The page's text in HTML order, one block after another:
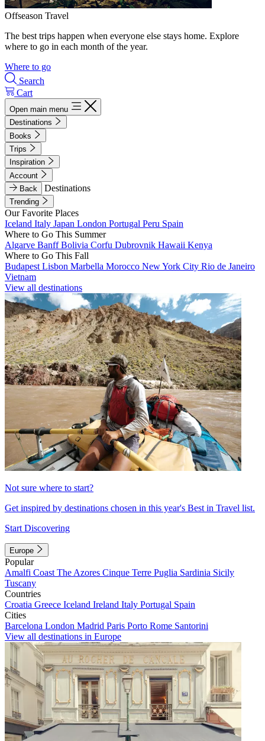
Offseason Travel
The best trips happen when everyone else stays home. Explore
where to go in each month of the year.
Where to go
Search
Cart
Open main menu
Destinations
Books
Trips
Inspiration
Account
Back
Destinations
Trending
Our Favorite Places
Iceland Italy Japan London Portugal Peru Spain
Where to Go This Summer
Algarve BanffBolivia Corfu Dubrovnik Hawaii Kenya
Where to Go This Fall
Budapest Lisbon Marbella Morocco New York City Rio de Janeiro
Vietnam
View all destinations
Not sure where to start?
Get inspired by destinations chosen in this year's Best in Travel list.
Start Discovering
Europe
Popular
Amalfi Coast The Azores Cinque Terre Puglia Sardinia Sicily
Tuscany
Countries
Croatia Greece Iceland Ireland Italy Portugal Spain
Cities
Barcelona London Madrid Paris Porto Rome Santorini
View all destinations in Europe